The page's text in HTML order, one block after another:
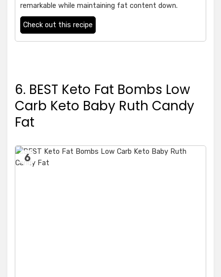
remarkable while maintaining fat content down.
Check out this recipe
6. BEST Keto Fat Bombs Low
Carb Keto Baby Ruth Candy
Fat
6